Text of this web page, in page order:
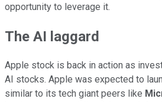
opportunity to leverage it.
The AI laggard
Apple stock is back in action as
AI stocks. Apple was expected to
similar to its tech giant peers like